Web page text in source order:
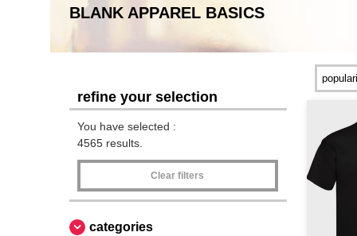
BLANK APPAREL BASICS
refine your selection
You have selected :
4565 results.
Clear filters
categories